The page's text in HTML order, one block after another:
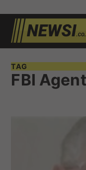
Skip
content
TAG
FBI Agent